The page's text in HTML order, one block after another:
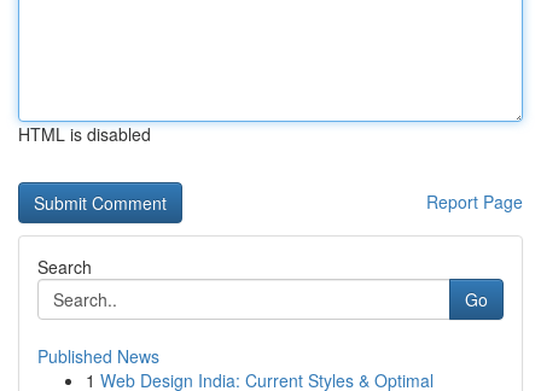
HTML is disabled
Report Page
Search
Go
Published News
1 Web Design India: Current Styles & Optimal